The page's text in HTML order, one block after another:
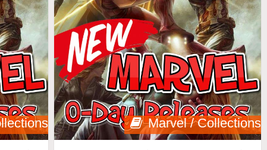
Marvel / Collections